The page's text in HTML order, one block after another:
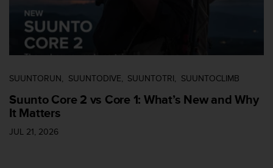
SUUNTORUN SUUNTODIVE SUUNTOTRI SUUNTOCLIMB
Suunto Core 2 vs Core 1: What’s New and Why
It Matters
JUL 21, 2026